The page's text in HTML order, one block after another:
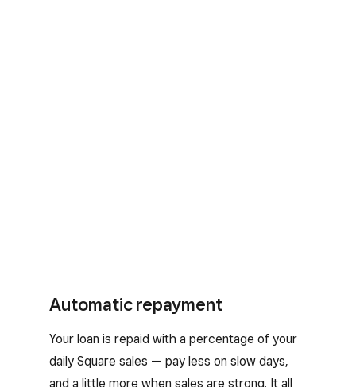
Automatic repayment
Your loan is repaid with a percentage of your
daily Square sales — pay less on slow days,
and a little more when sales are strong. It all